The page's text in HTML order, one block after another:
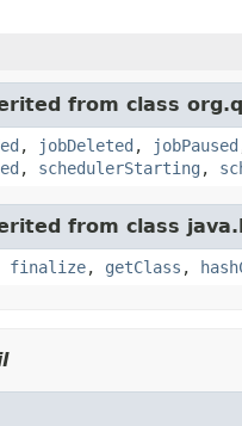
from class
, jobDeleted , jobPaused
, schedulerStarting ,
from class
finalize, getClass ,